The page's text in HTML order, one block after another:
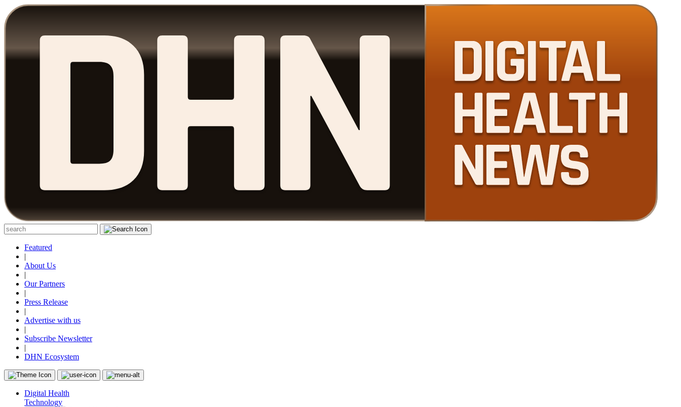
Featured
|
About Us
|
Our Partners
|
Press Release
|
Advertise with us
|
Subscribe Newsletter
|
DHN Ecosystem
Digital Health
Technology